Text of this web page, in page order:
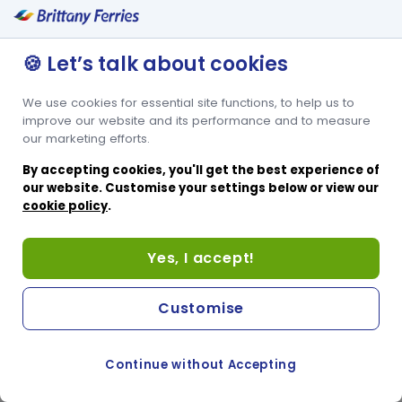
🍪 Let’s talk about cookies
We use cookies for essential site functions, to help us to
improve our website and its performance and to measure
our marketing efforts.
By accepting cookies, you'll get the best experience of
our website. Customise your settings below or view our
cookie policy.
Yes, I accept!
Continue without Accepting
Customise